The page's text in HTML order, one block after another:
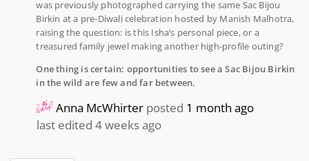
was previously photographed carrying the same Sac Bijou
Birkin at a pre-Diwali celebration hosted by Manish Malhotra,
raising the question: is this Isha’s personal piece, or a
treasured family jewel making another high-profile outing?
One thing is certain: opportunities to see a Sac Bijou Birkin
in the wild are few and far between.
Anna McWhirter posted 1 month ago
last edited 4 weeks ago